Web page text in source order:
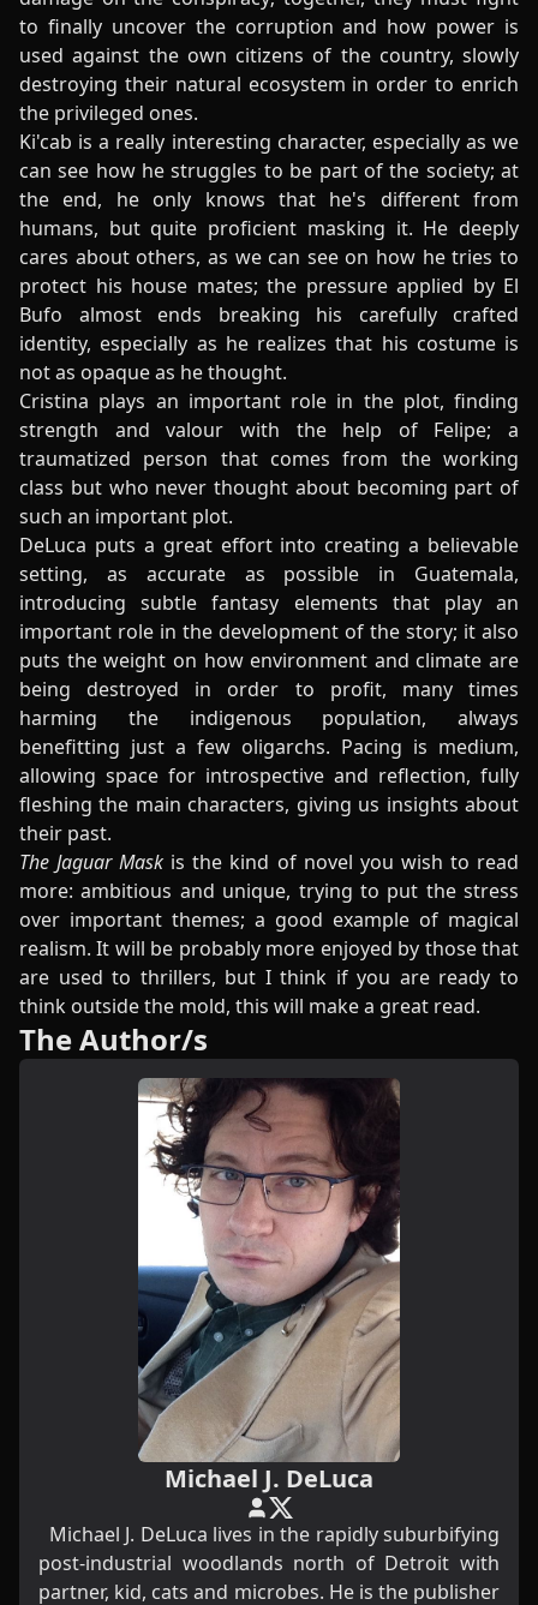
to finally uncover the corruption and how power is
used against the own citizens of the country, slowly
destroying their natural ecosystem in order to enrich
the privileged ones.
Ki'cab is a really interesting character, especially as we
can see how he struggles to be part of the society; at
the end, he only knows that he's different from
humans, but quite proficient masking it. He deeply
cares about others, as we can see on how he tries to
protect his house mates; the pressure applied by El
Bufo almost ends breaking his carefully crafted
identity, especially as he realizes that his costume is
not as opaque as he thought.
Cristina plays an important role in the plot, finding
strength and valour with the help of Felipe; a
traumatized person that comes from the working
class but who never thought about becoming part of
such an important plot.
DeLuca puts a great effort into creating a believable
setting, as accurate as possible in Guatemala,
introducing subtle fantasy elements that play an
important role in the development of the story; it also
puts the weight on how environment and climate are
being destroyed in order to profit, many times
harming the indigenous population, always
benefitting just a few oligarchs. Pacing is medium,
allowing space for introspective and reflection, fully
fleshing the main characters, giving us insights about
their past.
The Jaguar Mask is the kind of novel you wish to read
more: ambitious and unique, trying to put the stress
over important themes; a good example of magical
realism. It will be probably more enjoyed by those that
are used to thrillers, but I think if you are ready to
think outside the mold, this will make a great read.
The Author/s
Michael J. DeLuca
Michael J. DeLuca lives in the rapidly suburbifying
post-industrial woodlands north of Detroit with
partner, kid, cats and microbes. He is the publisher